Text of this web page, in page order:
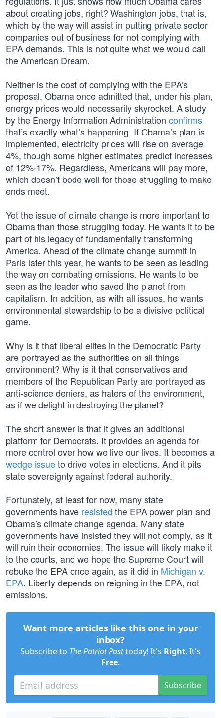
about creating jobs, right? Washington jobs, that is,
which by the way will assist in putting private sector
companies out of business for not complying with
EPA demands. This is not quite what we would call
the American Dream.
Neither is the cost of complying with the EPA’s
proposal. Obama once admitted that, under his plan,
energy prices would necessarily skyrocket. A study
by the Energy Information Administration confirms
that’s exactly what’s happening. If Obama’s plan is
implemented, electricity prices will rise on average
4%, though some higher estimates predict increases
of 12%-17%. Regardless, Americans will pay more,
which doesn’t bode well for those struggling to make
ends meet.
Yet the issue of climate change is more important to
Obama than those struggling today. He wants it to be
part of his legacy of fundamentally transforming
America. Ahead of the climate change summit in
Paris later this year, he wants to be seen as leading
the way on combating emissions. He wants to be
seen as the leader who saved the planet from
capitalism. In addition, as with all issues, he wants
environmental stewardship to be a divisive political
game.
Why is it that liberal elites in the Democratic Party
are portrayed as the authorities on all things
environment? Why is it that conservatives and
members of the Republican Party are portrayed as
anti-science deniers, as haters of the environment,
as if we delight in destroying the planet?
The short answer is that it gives an additional
platform for Democrats. It provides an agenda for
more control over how we live our lives. It becomes a
wedge issueto drive votes in elections. And it pits
state sovereignty against federal authority.
Fortunately, at least for now, many state
governments have resisted the EPA power plan and
Obama’s climate change agenda. Many state
governments have insisted they will not comply, as it
will ruin their economies. The issue will likely make it
to the courts, and we hope the Supreme Court will
rebuke the EPA once again, as it did in Michigan v.
EPA. Liberty depends on reigning in the EPA, not
emissions.
Want more articles like this one in your
inbox?
Subscribe to The Patriot Posttoday! It's Right. It's
Free.
Subscribe